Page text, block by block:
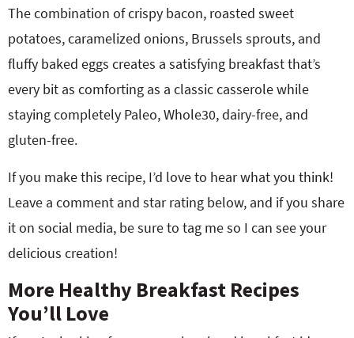
The combination of crispy bacon, roasted sweet
potatoes, caramelized onions, Brussels sprouts, and
fluffy baked eggs creates a satisfying breakfast that’s
every bit as comforting as a classic casserole while
staying completely Paleo, Whole30, dairy-free, and
gluten-free.
If you make this recipe, I’d love to hear what you think!
Leave a comment and star rating below, and if you share
it on social media, be sure to tag me so I can see your
delicious creation!
More Healthy Breakfast Recipes
You’ll Love